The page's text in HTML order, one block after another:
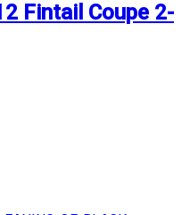
Fintail Coupe 2-